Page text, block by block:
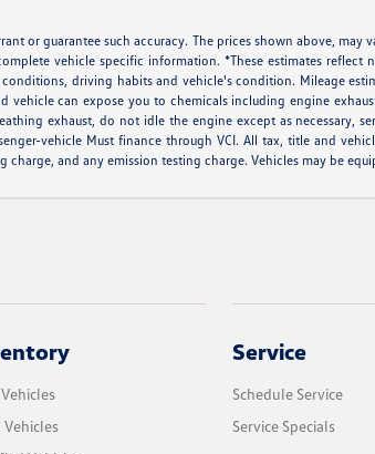
or guarantee such accuracy. The prices shown above,
vehicle specific information. *These estimates
driving habits and vehicle's condition. Mileage
can expose you to chemicals including engine
exhaust, do not idle the engine except as
vehicle Must finance through VCI. All tax, title and
and any emission testing charge. Vehicles may be
Vehicles
Service
Schedule Service
Service Specials